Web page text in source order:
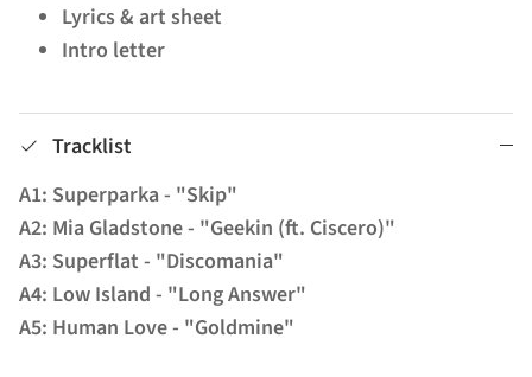
Lyrics & art sheet
Intro letter
Tracklist
A1: Superparka - "Skip"
A2: Mia Gladstone - "Geekin (ft. Ciscero)"
A3: Superflat - "Discomania"
A4: Low Island - "Long Answer"
A5: Human Love - "Goldmine"